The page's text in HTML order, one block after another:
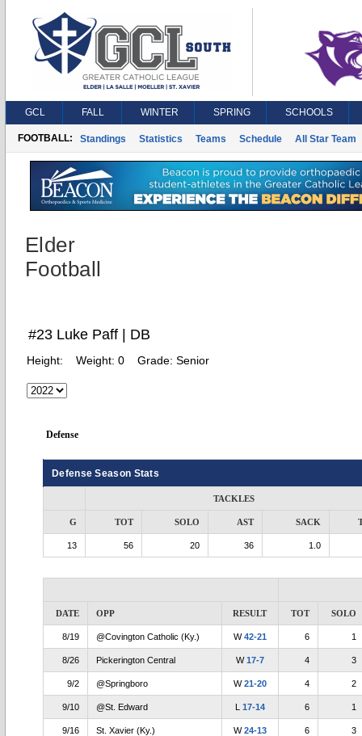
GCL FALL WINTER SPRING SCHOOLS
FOOTBALL: Standings Statistics Teams Schedule All Star Team
Elder
Football
#23 Luke Paff | DB
Height: Weight: 0 Grade: Senior
Defense
Defense Season Stats
TACKLES
G TOT SOLO AST SACK
13 56 20 36 1.0
DATE OPP RESULT TOT SOLO
8/19 @Covington Catholic (Ky.) W42-21 6 1
8/26 Pickerington Central W17-7 4 3
9/2 @Springboro W21-20 4 2
9/10 @St. Edward L 17-14 6 1
9/16 St. Xavier (Ky.) W24-13 6 3